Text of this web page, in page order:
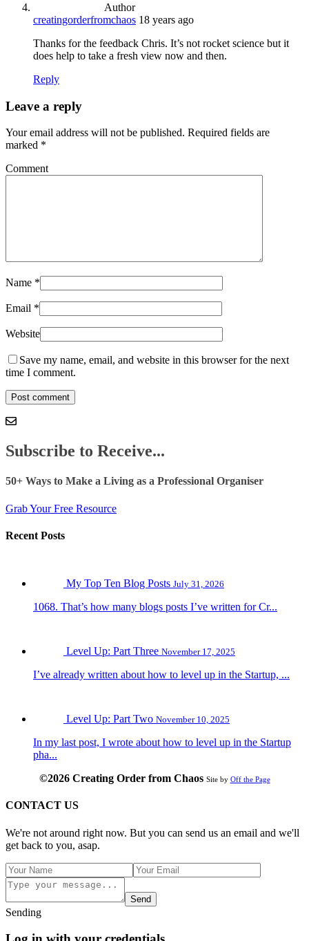
Author
creatingorderfromchaos 18 years ago
Thanks for the feedback Chris. It’s not rocket science but it
does help to take a fresh view now and then.
Reply
Leave a reply
Your email address will not be published. Required fields are
marked *
Comment
Name *
Email *
Website
Save my name, email, and website in this browser for the next
time I comment.
Subscribe to Receive...
50+ Ways to Make a Living as a Professional Organiser
Grab Your Free Resource
Recent Posts
My Top Ten Blog Posts July 31, 2026
1068. That’s how many blogs posts I’ve written for Cr...
Level Up: Part Three November 17, 2025
I’ve already written about how to level up in the Startup, ...
Level Up: Part Two November 10, 2025
In my last post, I wrote about how to level up in the Startup
pha...
©2026 Creating Order from Chaos Site by Off the Page
CONTACT US
We're not around right now. But you can send us an email and we'll
get back to you, asap.
Send
Sending